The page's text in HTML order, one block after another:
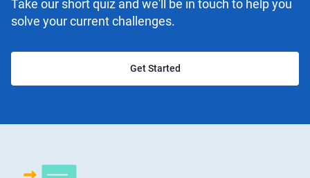
Take our short quiz and we'll be in touch to help you
solve your current challenges.
Get Started